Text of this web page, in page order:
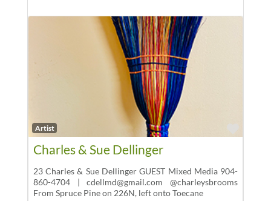
Artist
Charles & Sue Dellinger
23 Charles & Sue Dellinger GUEST Mixed Media 904-
860-4704 | cdellmd@gmail.com @charleysbrooms
From Spruce Pine on 226N, left onto Toecane